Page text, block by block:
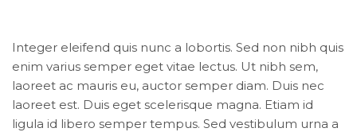
Integer eleifend quis nunc a lobortis. Sed non nibh quis
enim varius semper eget vitae lectus. Ut nibh sem,
laoreet ac mauris eu, auctor semper diam. Duis nec
laoreet est. Duis eget scelerisque magna. Etiam id
ligula id libero semper tempus. Sed vestibulum urna a